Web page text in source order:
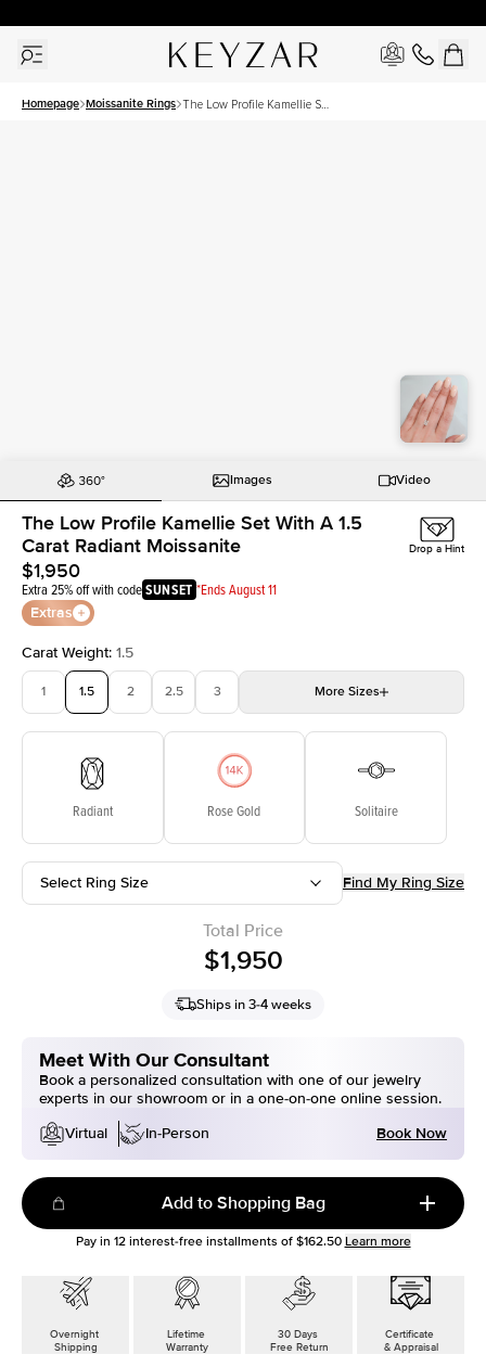
Homepage Moissanite Rings The Low Profile Kamellie Set
Images Video
The Low Profile Kamellie Set With A 1.5
Carat Radiant Moissanite
$1,950
Extra 25% off with codeSUNSET *Ends August 11
Extras
Drop a Hint
Carat Weight: 1.5
1 1.5 2 2.5 3 More Sizes
Radiant Rose Gold Solitaire
Select Ring Size Find My Ring Size
Total Price
$1,950
Ships in 3-4 weeks
Meet With Our Consultant
Book a personalized consultation with one of our jewelry
experts in our showroom or in a one-on-one online session.
Virtual
In-Person Book Now
Add to Shopping Bag
Pay in 12interest-free installments of $162.50 Learn more
Overnight
Shipping
Lifetime
Warranty
30 Days
Free Return
Certificate
& Appraisal